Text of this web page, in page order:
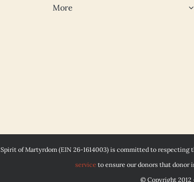
More
Spirit of Martyrdom (EIN 26-1614003) is committed to respecting
service to ensure our donors that donor
© Copyright 2012